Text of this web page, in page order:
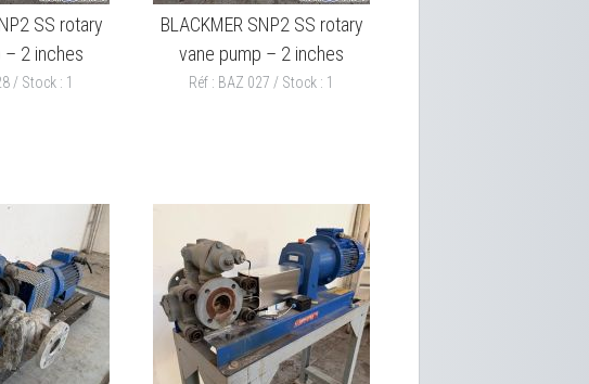
SS rotary
– 2 inches
/ Stock : 1
BLACKMER SNP2 SS rotary
vane pump – 2 inches
Réf : BAZ 027 / Stock : 1